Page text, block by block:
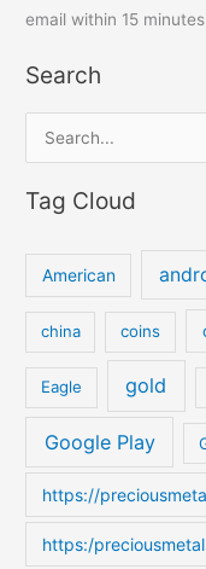
email within 15 minutes
Search
a
o
r
Tag Cloud
American
china coins
Eagle gold
Google Play
https://
https:/